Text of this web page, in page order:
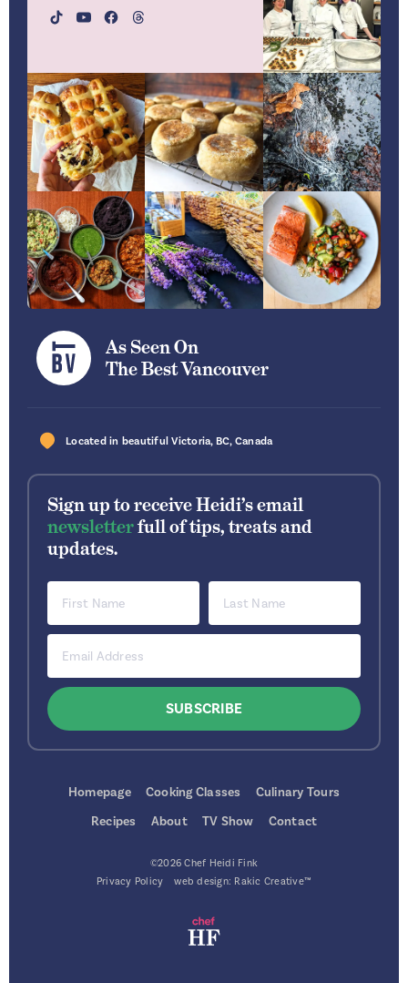
As Seen On
The Best Vancouver
Located in beautiful Victoria, BC, Canada
Sign up to receive Heidi’s email
newsletterfull of tips, treats and
updates.
Homepage Cooking Classes
Culinary Tours
Recipes
About TV Show Contact
©2026 Chef Heidi Fink
Privacy Policy
web design: Rakic Creative™